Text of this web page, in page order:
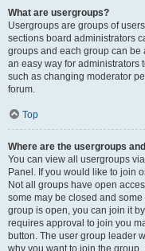
What are usergroups?
Usergroups are groups of
sections board administrators
groups and each group can
an easy way for administrators
such as changing moderator
forum.
Top
Where are the usergroups
You can view all usergroups
Panel. If you would like to join
Not all groups have open
some may be closed and
group is open, you can join it
requires approval to join you
button. The user group leader
why you want to join the